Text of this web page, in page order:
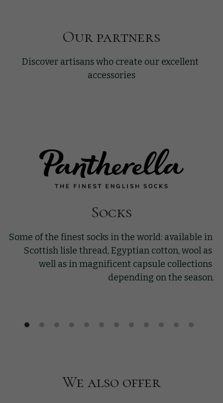
Our partners
Discover artisans who create our excellent
accessories
Socks
Some of the finest socks in the world: available in
Scottish lisle thread, Egyptian cotton, wool as
well as in magnificent capsule collections
depending on the season.
We also offer